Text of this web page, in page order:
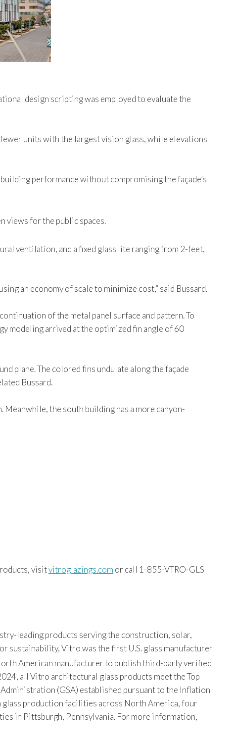
design scripting was employed to evaluate the
units with the largest vision glass, while elevations
performance without compromising the façade’s
views for the public spaces.
ventilation, and a fixed glass lite ranging from 2-feet,
an economy of scale to minimize cost,” said Bussard.
of the metal panel surface and pattern. To
modeling arrived at the optimized fin angle of 60
plane. The colored fins undulate along the façade
Bussard.
the south building has a more canyon-
visitvitroglazings.com or call 1-855-VTRO-GLS
leading products serving the construction, solar,
sustainability, Vitro was the first U.S. glass manufacturer
American manufacturer to publish third-party verified
all Vitro architectural glass products meet the Top
(GSA) established pursuant to the Inflation
glass production facilities across North America, four
in Pittsburgh, Pennsylvania. For more information,